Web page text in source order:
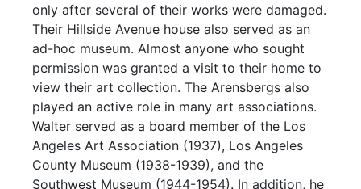
only after several of their works were damaged.
Their Hillside Avenue house also served as an
ad-hoc museum. Almost anyone who sought
permission was granted a visit to their home to
view their art collection. The Arensbergs also
played an active role in many art associations.
Walter served as a board member of the Los
Angeles Art Association (1937), Los Angeles
County Museum (1938-1939), and the
Southwest Museum (1944-1954). In addition, he